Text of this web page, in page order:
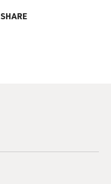
SHARE